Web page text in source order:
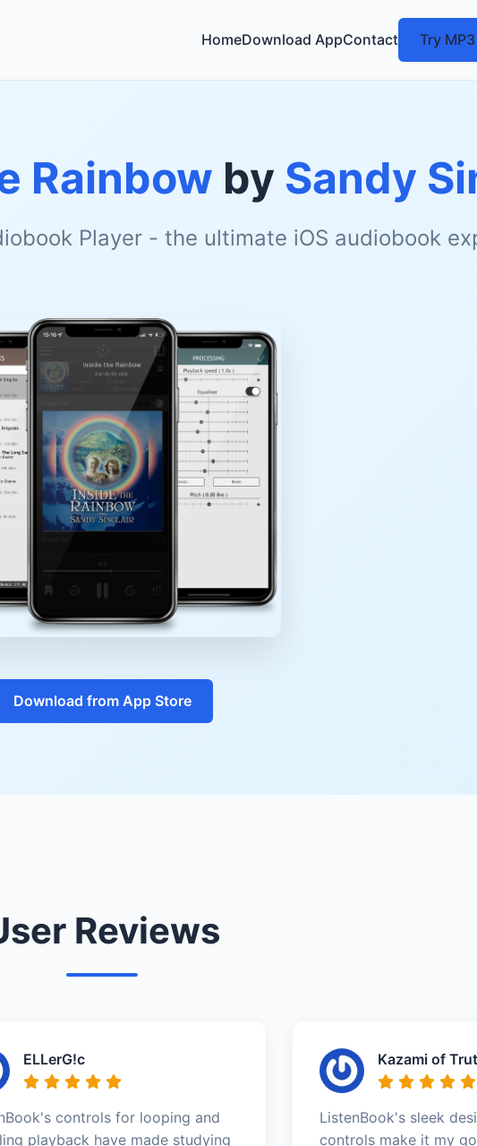
HomeDownload AppContact Try
Rainbow by Sandy
Player - the ultimate iOS audiobook
Download from App Store
Reviews
ELLerG!c
controls for looping and
playback have made studying
Kazami of
ListenBook's sleek
controls make it my